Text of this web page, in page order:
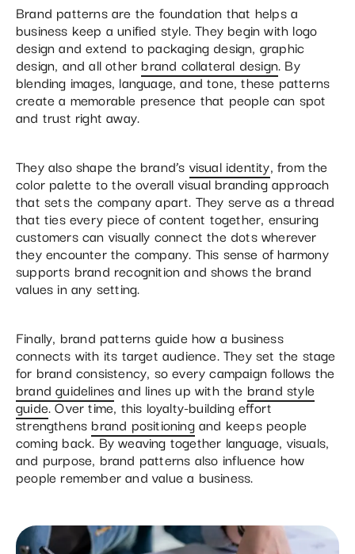
Brand patterns are the foundation that helps a
business keep a unified style. They begin with logo
design and extend to packaging design, graphic
design, and all other brand collateral design. By
blending images, language, and tone, these patterns
create a memorable presence that people can spot
and trust right away.
They also shape the brand’s visual identity, from the
color palette to the overall visual branding approach
that sets the company apart. They serve as a thread
that ties every piece of content together, ensuring
customers can visually connect the dots wherever
they encounter the company. This sense of harmony
supports brand recognition and shows the brand
values in any setting.
Finally, brand patterns guide how a business
connects with its target audience. They set the stage
for brand consistency, so every campaign follows the
brand guidelinesand lines up with the brand style
guide. Over time, this loyalty-building effort
strengthens brand positioningand keeps people
coming back. By weaving together language, visuals,
and purpose, brand patterns also influence how
people remember and value a business.